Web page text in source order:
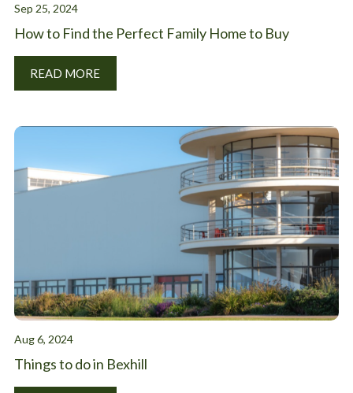
Sep 25, 2024
How to Find the Perfect Family Home to Buy
READ MORE
Aug 6, 2024
Things to do in Bexhill